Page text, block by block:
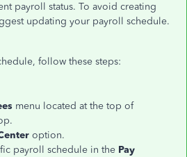
payroll status. To avoid creating
updating your payroll schedule.
follow these steps:
menu located at the top of
option.
payroll schedule in the Pay